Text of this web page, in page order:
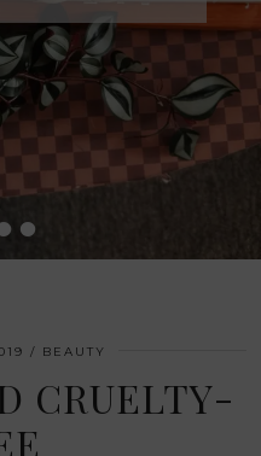
•
BEAUTY
CRUELTY-